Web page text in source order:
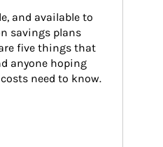
and available to
savings plans
five things that
anyone hoping
need to know.